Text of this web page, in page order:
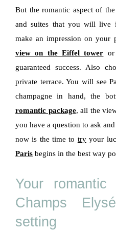
But the romantic aspect of
and suites that you will live
make an impression on your
view on the Eiffel tower
guaranteed success. Also
private terrace. You will see
champagne in hand, the
romantic package, all the
you have a question to ask
now is the time to tryyour
Paris begins in the best way
Your
Champs
setting